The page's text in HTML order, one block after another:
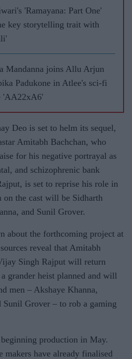
'Ramayana: Part One'
key storytelling trait with
Mandanna joins Allu Arjun
Padukone in Atlee's sci-fi
'AA22xA6'
Deo is set to helm its sequel,
Amitabh Bachchan, who
for his negative portrayal as
and schizophrenic bank
is set to reprise his role in
on the cast will be Sidharth
and Sunil Grover.
about the forthcoming project at
reveal that Amitabh
Singh Rajput will return
grander heist planned and will
men – Akshaye Khanna,
Sunil Grover – to rob a gaming
production in May.
makers have already finalised